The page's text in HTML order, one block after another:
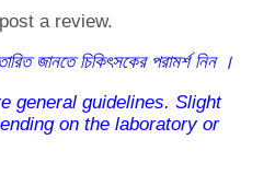
a review.
জানতে চিকিৎসকের পরামর্শ নিন ।
general guidelines. Slight
on the laboratory or